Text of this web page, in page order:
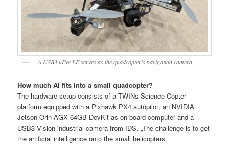
A USB3 uEye LE serves as the quadcopter’s navigation camera
How much AI fits into a small quadcopter?
The hardware setup consists of a TWINs Science Copter
platform equipped with a Pixhawk PX4 autopilot, an NVIDIA
Jetson Orin AGX 64GB DevKit as on-board computer and a
USB3 Vision industrial camera from IDS. „The challenge is to get
the artificial intelligence onto the small helicopters.